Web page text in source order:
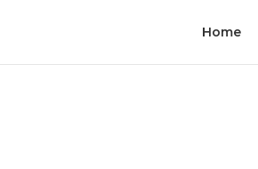
Home